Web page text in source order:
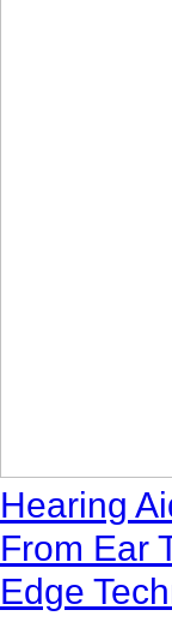
Hearing
From Ear
Edge